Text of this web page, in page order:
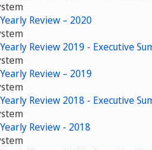
Review – 2020
Review 2019 - Executive
Review – 2019
Review 2018 - Executive
Review - 2018